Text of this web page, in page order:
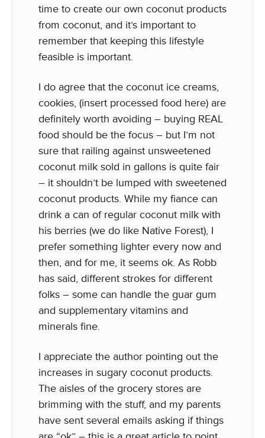
time to create our own coconut products
from coconut, and it’s important to
remember that keeping this lifestyle
feasible is important.
I do agree that the coconut ice creams,
cookies, (insert processed food here) are
definitely worth avoiding – buying REAL
food should be the focus – but I’m not
sure that railing against unsweetened
coconut milk sold in gallons is quite fair
– it shouldn’t be lumped with sweetened
coconut products. While my fiance can
drink a can of regular coconut milk with
his berries (we do like Native Forest), I
prefer something lighter every now and
then, and for me, it seems ok. As Robb
has said, different strokes for different
folks – some can handle the guar gum
and supplementary vitamins and
minerals fine.
I appreciate the author pointing out the
increases in sugary coconut products.
The aisles of the grocery stores are
brimming with the stuff, and my parents
have sent several emails asking if things